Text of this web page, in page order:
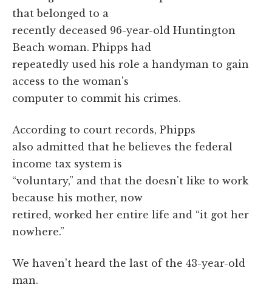
that belonged to a
recently deceased 96-year-old Huntington
Beach woman. Phipps had
repeatedly used his role a handyman to gain
access to the woman's
computer to commit his crimes.
According to court records, Phipps
also admitted that he believes the federal
income tax system is
“voluntary,” and that the doesn't like to work
because his mother, now
retired, worked her entire life and “it got her
nowhere.”
We haven't heard the last of the 43-year-old
man.